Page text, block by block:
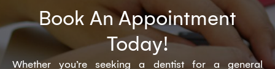
Book An Appointment
Today!
Whether you’re seeking a dentist for a general